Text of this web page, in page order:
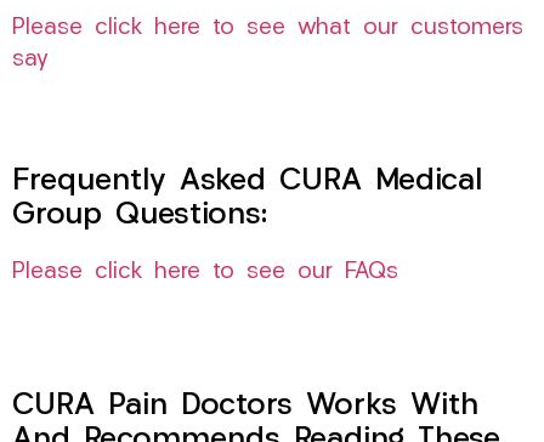
Please click here to see what our customers
say
Frequently Asked CURA Medical
Group Questions:
Please click here to see our FAQs
CURA Pain Doctors Works With